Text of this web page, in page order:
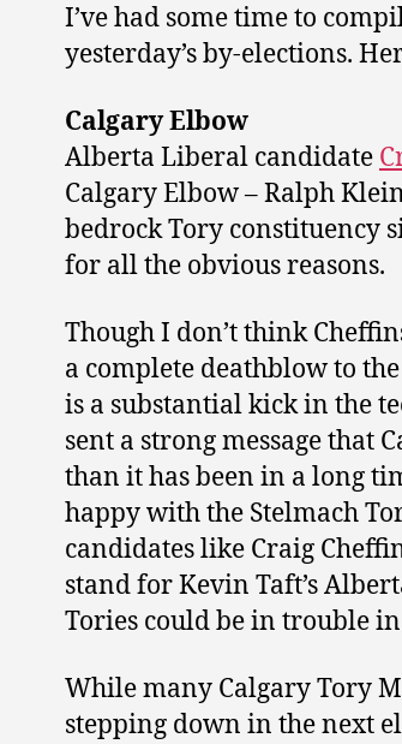
I’ve had some time to
yesterday’s by-elections.
Calgary Elbow
Alberta Liberal candidate
Calgary Elbow – Ralph
bedrock Tory constituency
for all the obvious reasons.
Though I don’t think
a complete deathblow to
is a substantial kick in the
sent a strong message that
than it has been in a long
happy with the Stelmach
candidates like Craig
stand for Kevin Taft’s
Tories could be in trouble
While many Calgary Tory
stepping down in the next